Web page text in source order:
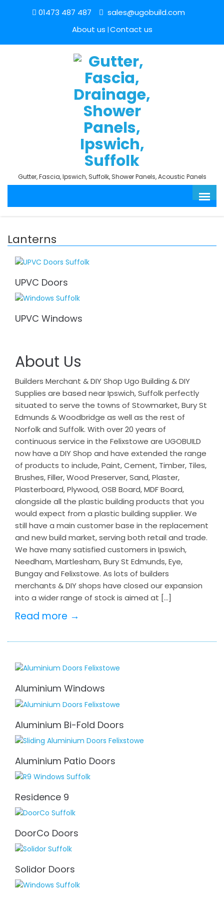
01473 487 487
sales@ugobuild.com
About us Contact us
Gutter, Fascia, Ipswich, Suffolk, Shower Panels, Acoustic Panels
Lanterns
UPVC Doors
UPVC Windows
About Us
Builders Merchant & DIY Shop Ugo Building & DIY
Supplies are based near Ipswich, Suffolk perfectly
situated to serve the towns of Stowmarket, Bury St
Edmunds & Woodbridge as well as the rest of
Norfolk and Suffolk. With over 20 years of
continuous service in the Felixstowe are UGOBUILD
now have a DIY Shop and have extended the range
of products to include, Paint, Cement, Timber, Tiles,
Brushes, Filler, Wood Preserver, Sand, Plaster,
Plasterboard, Plywood, OSB Board, MDF Board,
alongside all the plastic building products that you
would expect from a plastic building supplier. We
still have a main customer base in the replacement
and new build market, serving both retail and trade.
We have many satisfied customers in Ipswich,
Needham, Martlesham, Bury St Edmunds, Eye,
Bungay and Felixstowe. As lots of builders
merchants & DIY shops have closed our expansion
into a wider range of stock is aimed at […]
Read more →
Aluminium Windows
Aluminium Bi-Fold Doors
Aluminium Patio Doors
Residence 9
DoorCo Doors
Solidor Doors